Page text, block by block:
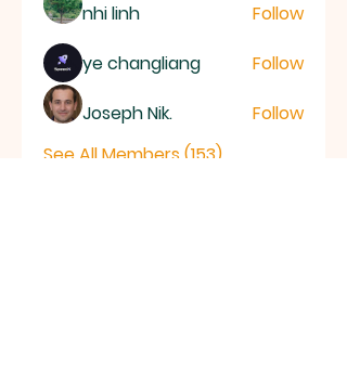
nhi linh
Follow
ye changliang
Follow
Joseph Nik.
Follow
See All Members (153)